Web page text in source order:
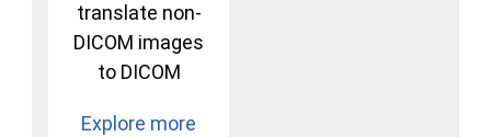
translate non-
DICOM images
to DICOM
Explore more